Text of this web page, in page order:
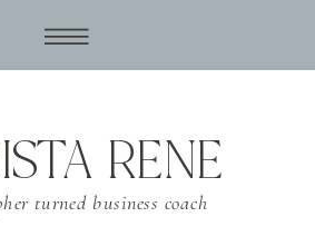
turned business coach
RENE